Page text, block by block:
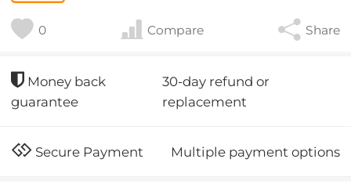
0 Compare Share
Money back
guarantee
30-day refund or
replacement
Secure Payment Multiple payment options